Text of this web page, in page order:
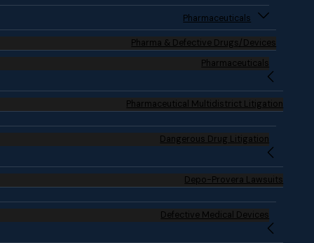
Pharmaceuticals
Pharma & Defective Drugs/Devices
Pharmaceuticals
Pharmaceutical Multidistrict Litigation
Dangerous Drug Litigation
Depo-Provera Lawsuits
Defective Medical Devices